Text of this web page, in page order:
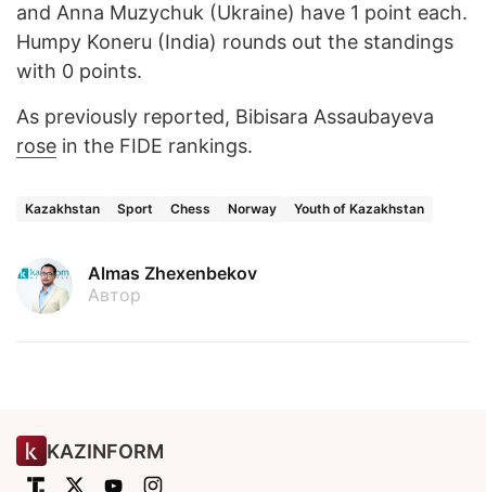
and Anna Muzychuk (Ukraine) have 1 point each.
Humpy Koneru (India) rounds out the standings
with 0 points.
As previously reported, Bibisara Assaubayeva
rose in the FIDE rankings.
Kazakhstan Sport Chess Norway Youth of Kazakhstan
Almas Zhexenbekov
Автор
KAZINFORM